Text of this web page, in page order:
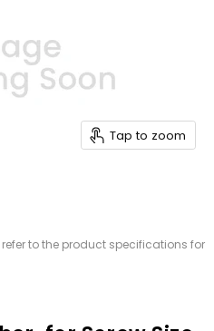
Tap to zoom
to the product specifications for